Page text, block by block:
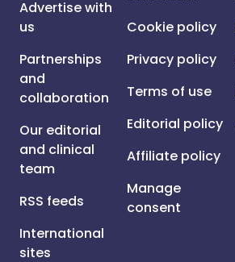
Advertise with
us
Partnerships
and
collaboration
Our editorial
and clinical
team
RSS feeds
International
sites
Cookie policy
Privacy policy
Terms of use
Editorial policy
Affiliate policy
Manage
consent